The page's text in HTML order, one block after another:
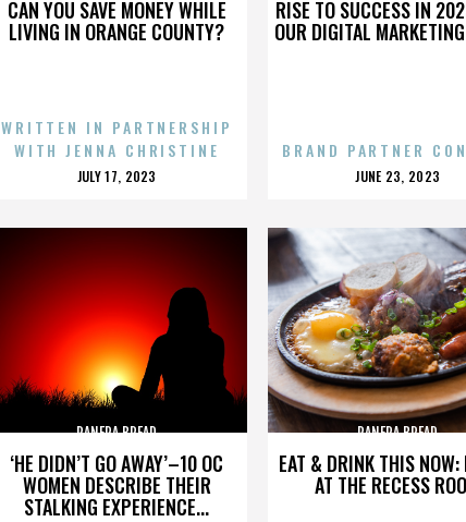
CAN YOU SAVE MONEY WHILE
LIVING IN ORANGE COUNTY?
WRITTEN IN PARTNERSHIP
WITH JENNA CHRISTINE
POSTED
JULY 17, 2023
RISE TO SUCCESS IN
OUR DIGITAL
BRAND PARTNER
POSTED
JUNE 23, 2023
‘HE DIDN’T GO AWAY’–10 OC
WOMEN DESCRIBE THEIR
STALKING EXPERIENCE...
PANERA BREAD
EAT & DRINK THIS NOW:
AT THE RECESS
PANERA BREAD